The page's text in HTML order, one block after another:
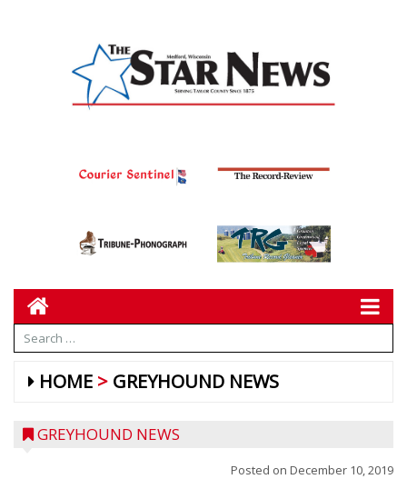
HOME GREYHOUND NEWS
GREYHOUND NEWS
Posted on December 10, 2019